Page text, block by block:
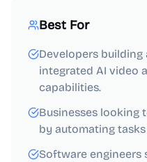
Best For
Developers
integrated AI video
capabilities.
Businesses looking
by automating
Software engineers